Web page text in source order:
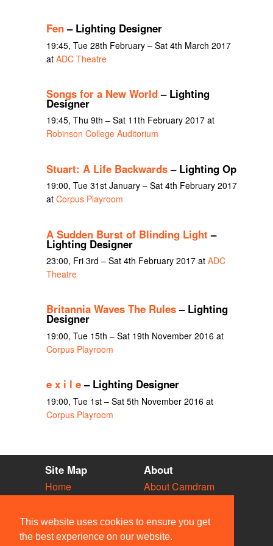
This website uses cookies to ensure you get
the best experience on our website.
Fen– Lighting Designer
19:45, Tue 28th February – Sat 4th March 2017
at ADC Theatre
Songs for a New World– Lighting
Designer
19:45, Thu 9th – Sat 11th February 2017 at
Robinson College Auditorium
Stuart: A Life Backwards– Lighting Op
19:00, Tue 31st January – Sat 4th February 2017
at Corpus Playroom
A Sudden Burst of Blinding Light –
Lighting Designer
23:00, Fri 3rd – Sat 4th February 2017 at ADC
Theatre
Britannia Waves The Rules– Lighting
Designer
19:00, Tue 15th – Sat 19th November 2016 at
Corpus Playroom
e x i l e– Lighting Designer
19:00, Tue 1st – Sat 5th November 2016 at
Corpus Playroom
Site Map
Home
Vacancies
Societies
Venues
About
About Camdram
Privacy & Cookies
User Guidelines